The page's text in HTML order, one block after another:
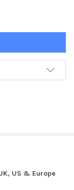
| 33-020
SIGMA ANTIBODY |
US & Europe